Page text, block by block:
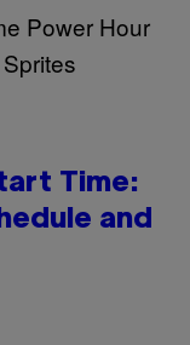
Time:
and